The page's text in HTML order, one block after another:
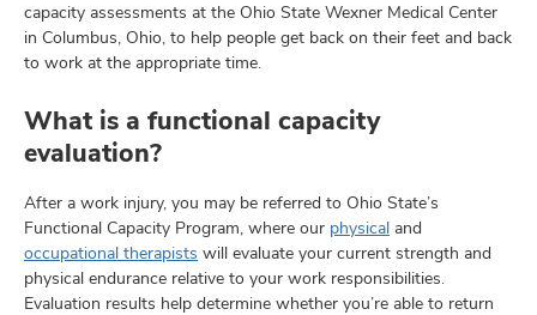
capacity assessments at the Ohio State Wexner Medical Center
in Columbus, Ohio, to help people get back on their feet and back
to work at the appropriate time.
What is a functional capacity
evaluation?
After a work injury, you may be referred to Ohio State’s
Functional Capacity Program, where our physical and
occupational therapists will evaluate your current strength and
physical endurance relative to your work responsibilities.
Evaluation results help determine whether you’re able to return